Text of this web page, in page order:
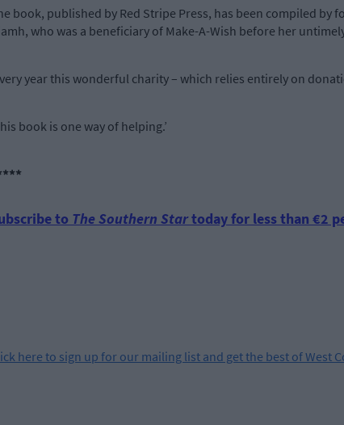
book, published by Red Stripe Press, has been compiled
who was a beneficiary of Make-A-Wish before her
year this wonderful charity – which relies entirely on
book is one way of helping.’
to The Southern Startoday for less than €2
here to sign up for our mailing list and get the best of West